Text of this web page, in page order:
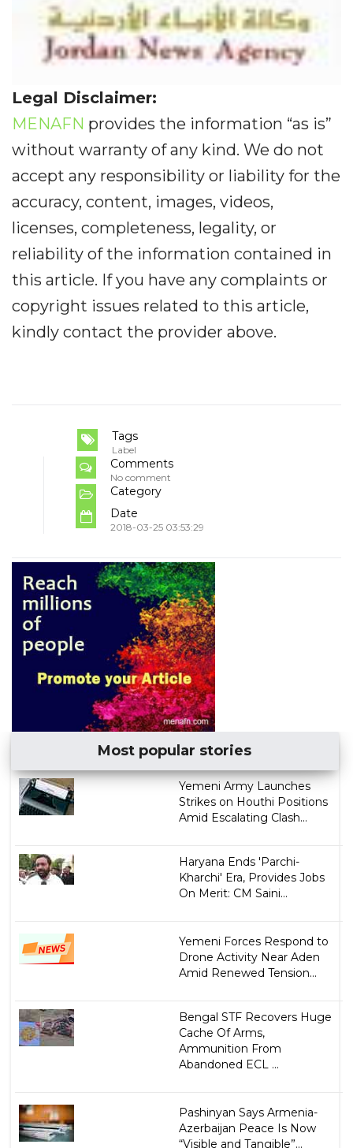
Legal Disclaimer:
MENAFN provides the information “as is”
without warranty of any kind. We do not
accept any responsibility or liability for the
accuracy, content, images, videos,
licenses, completeness, legality, or
reliability of the information contained in
this article. If you have any complaints or
copyright issues related to this article,
kindly contact the provider above.
Tags
Label
Comments
No comment
Category
Date
2018-03-25 03:53:29
Most popular stories
Yemeni Army Launches
Strikes on Houthi Positions
Amid Escalating Clash...
Haryana Ends 'Parchi-
Kharchi' Era, Provides Jobs
On Merit: CM Saini...
Yemeni Forces Respond to
Drone Activity Near Aden
Amid Renewed Tension...
Bengal STF Recovers Huge
Cache Of Arms,
Ammunition From
Abandoned ECL ...
Pashinyan Says Armenia-
Azerbaijan Peace Is Now
“Visible and Tangible”...